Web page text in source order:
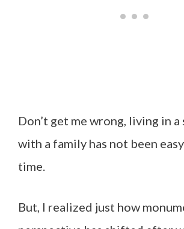
Don’t get me wrong, living in a
with a family has not been
time.
But, I realized just how